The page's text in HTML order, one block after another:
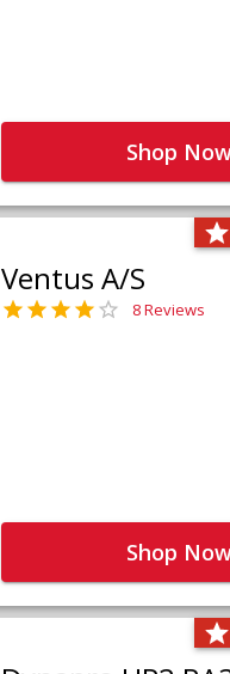
Shop
Ventus A/S
8 Reviews
Shop